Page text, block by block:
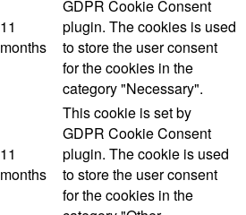
11
months
GDPR Cookie Consent
plugin. The cookies is used
to store the user consent
for the cookies in the
category "Necessary".
11
months
This cookie is set by
GDPR Cookie Consent
plugin. The cookie is used
to store the user consent
for the cookies in the